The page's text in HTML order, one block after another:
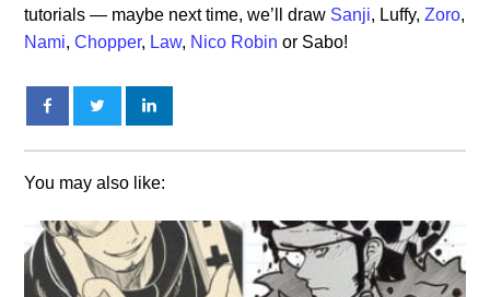
tutorials — maybe next time, we’ll draw Sanji, Luffy,Zoro,
Nami,Chopper, Law, Nico Robin or Sabo!
You may also like: